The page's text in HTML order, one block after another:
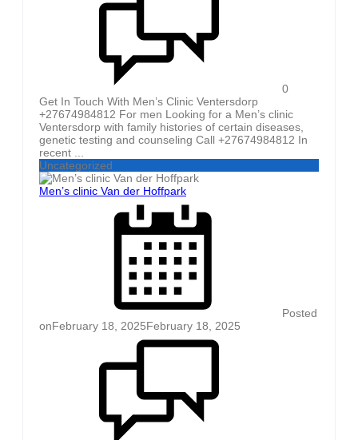
0
Get In Touch With Men’s Clinic Ventersdorp
+27674984812 For men Looking for a Men’s clinic
Ventersdorp with family histories of certain diseases,
genetic testing and counseling Call +27674984812 In
recent ...
Uncategorized
Men’s clinic Van der Hoffpark
Posted
onFebruary 18, 2025February 18, 2025